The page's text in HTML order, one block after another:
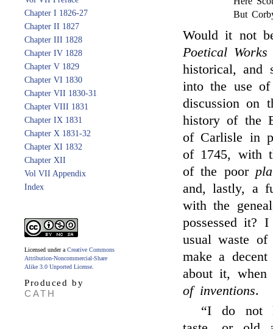
Chapter I 1826-27
Chapter II 1827
Chapter III 1828
Chapter IV 1828
Chapter V 1829
Chapter VI 1830
Chapter VII 1830-31
Chapter VIII 1831
Chapter IX 1831
Chapter X 1831-32
Chapter XI 1832
Chapter XII
Vol VII Appendix
Index
Licensed under a Creative Commons
Attribution-Noncommercial-Share
Alike 3.0 Unported License
Produced by
CATH
But
Would it not
Poetical
historical, and
into the use of
discussion on
history of the
of Carlisle in
of 1745, with
of the poor
and, lastly, a
with the
possessed it?
usual waste
make a
about it,
of inventions.
“I do not